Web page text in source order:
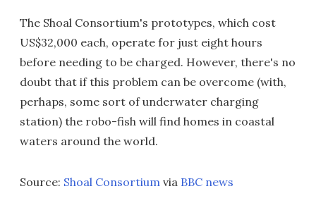
The Shoal Consortium's prototypes, which cost
US$32,000 each, operate for just eight hours
before needing to be charged. However, there's no
doubt that if this problem can be overcome (with,
perhaps, some sort of underwater charging
station) the robo-fish will find homes in coastal
waters around the world.
Source: Shoal Consortium via BBC news